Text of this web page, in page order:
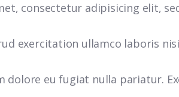
consectetur adipisicing elit,
exercitation ullamco laboris
dolore eu fugiat nulla pariatur.